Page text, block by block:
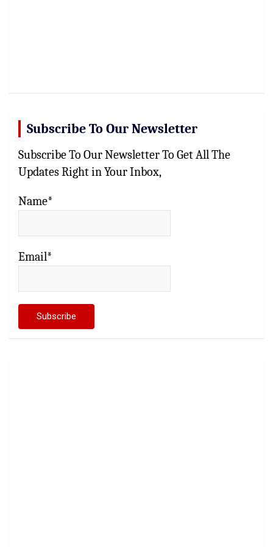
Subscribe To Our Newsletter
Subscribe To Our Newsletter To Get All The
Updates Right in Your Inbox,
Name*
Email*